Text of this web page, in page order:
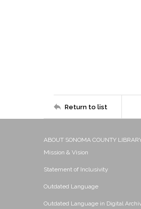
Return to list
ABOUT SONOMA COUNTY
Mission & Vision
Statement of Inclusivity
Outdated Language
Outdated Language in Digital